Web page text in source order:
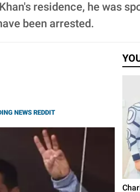
residence, he was
been arrested.
NEWS REDDIT